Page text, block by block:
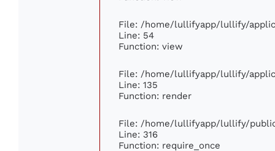
File: /home/lullifyapp/lullify/
Line: 54
Function: view
File: /home/lullifyapp/lullify/
Line: 135
Function: render
File: /home/lullifyapp/lullify/
Line: 316
Function: require_once